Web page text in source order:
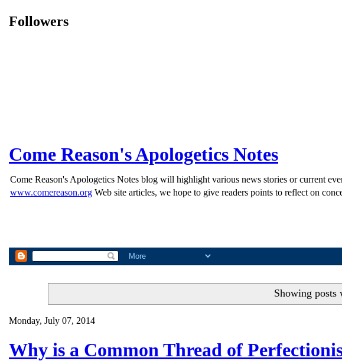
Followers
Come Reason's Apologetics Notes
Come Reason's Apologetics Notes blog will highlight various news stories or current
www.comereason.org Web site articles, we hope to give readers points to reflect on
Showing posts
Monday, July 07, 2014
Why is a Common Thread of